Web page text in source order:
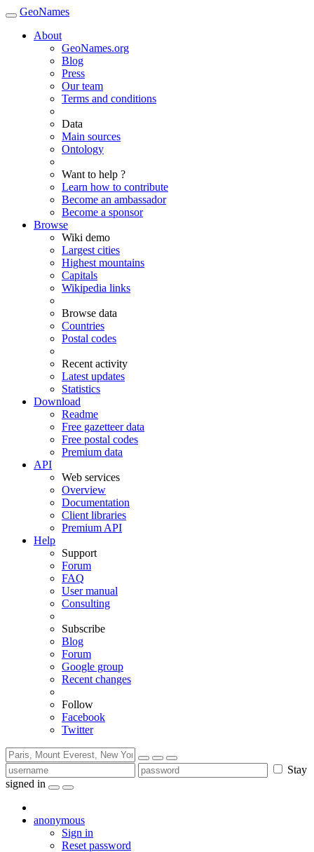
GeoNames
About
GeoNames.org
Blog
Press
Our team
Terms and conditions
Data
Main sources
Ontology
Want to help ?
Learn how to contribute
Become an ambassador
Become a sponsor
Browse
Wiki demo
Largest cities
Highest mountains
Capitals
Wikipedia links
Browse data
Countries
Postal codes
Recent activity
Latest updates
Statistics
Download
Readme
Free gazetteer data
Free postal codes
Premium data
API
Web services
Overview
Documentation
Client libraries
Premium API
Help
Support
Forum
FAQ
User manual
Consulting
Subscribe
Blog
Forum
Google group
Recent changes
Follow
Facebook
Twitter
Stay
signed in
anonymous
Sign in
Reset password